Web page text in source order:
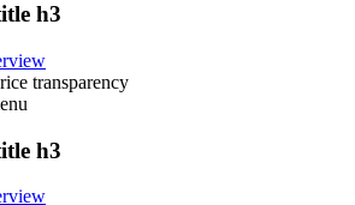
h3
transparency
h3